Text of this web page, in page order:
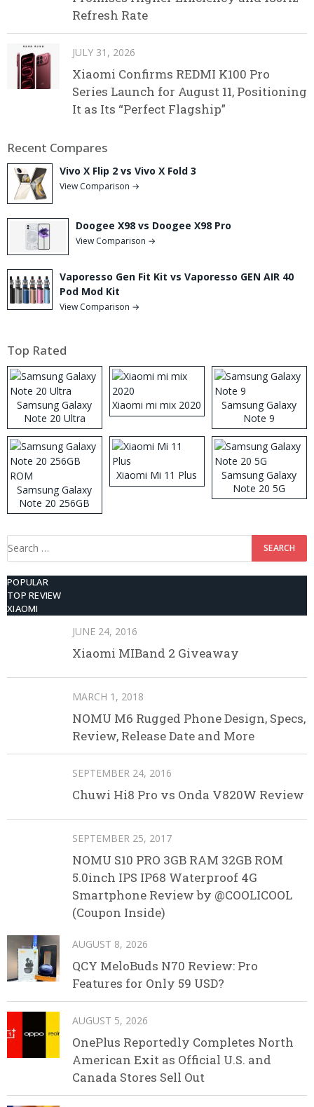
Refresh Rate
JULY 31, 2026
Xiaomi Confirms REDMI K100 Pro
Series Launch for August 11, Positioning
It as Its “Perfect Flagship”
Recent Compares
Vivo X Flip 2 vs Vivo X Fold 3
View Comparison →
Doogee X98 vs Doogee X98 Pro
View Comparison →
Vaporesso Gen Fit Kit vs Vaporesso GEN AIR 40
Pod Mod Kit
View Comparison →
Top Rated
Samsung Galaxy
Note 20 Ultra
Xiaomi mi mix 2020
Samsung Galaxy
Note 9
Samsung Galaxy
Note 20 256GB
ROM
Xiaomi Mi 11 Plus
Samsung Galaxy
Note 20 5G
Search
POPULAR
TOP REVIEW
XIAOMI
JUNE 24, 2016
Xiaomi MIBand 2 Giveaway
MARCH 1, 2018
NOMU M6 Rugged Phone Design, Specs,
Review, Release Date and More
SEPTEMBER 24, 2016
Chuwi Hi8 Pro vs Onda V820W Review
SEPTEMBER 25, 2017
NOMU S10 PRO 3GB RAM 32GB ROM
5.0inch IPS IP68 Waterproof 4G
Smartphone Review by @COOLICOOL
(Coupon Inside)
AUGUST 8, 2026
QCY MeloBuds N70 Review: Pro
Features for Only 59 USD?
AUGUST 5, 2026
OnePlus Reportedly Completes North
American Exit as Official U.S. and
Canada Stores Sell Out